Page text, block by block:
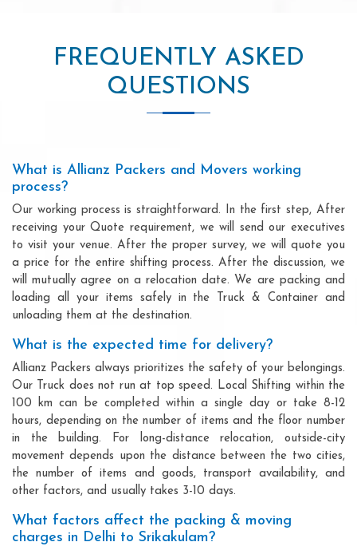
FREQUENTLY ASKED
QUESTIONS
What is Allianz Packers and Movers working
process?
Our working process is straightforward. In the first step, After
receiving your Quote requirement, we will send our executives
to visit your venue. After the proper survey, we will quote you
a price for the entire shifting process. After the discussion, we
will mutually agree on a relocation date. We are packing and
loading all your items safely in the Truck & Container and
unloading them at the destination.
What is the expected time for delivery?
Allianz Packers always prioritizes the safety of your belongings.
Our Truck does not run at top speed. Local Shifting within the
100 km can be completed within a single day or take 8-12
hours, depending on the number of items and the floor number
in the building. For long-distance relocation, outside-city
movement depends upon the distance between the two cities,
the number of items and goods, transport availability, and
other factors, and usually takes 3-10 days.
What factors affect the packing & moving
charges in Delhi to Srikakulam?